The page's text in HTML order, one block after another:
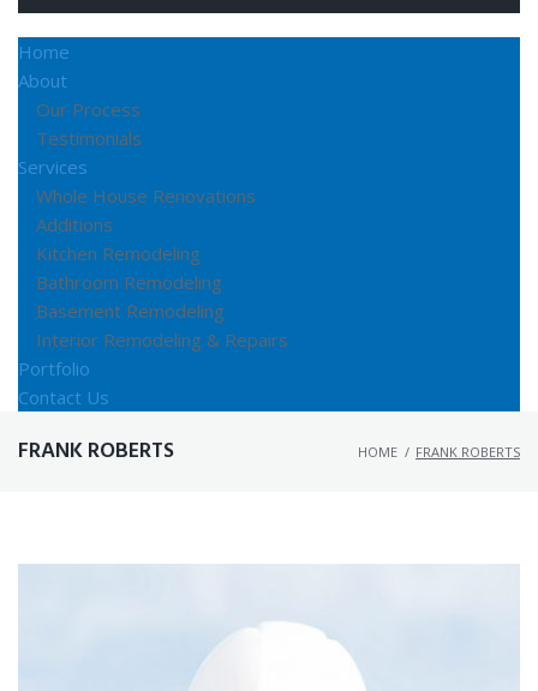
Home
About
Our Process
Testimonials
Services
Whole House Renovations
Additions
Kitchen Remodeling
Bathroom Remodeling
Basement Remodeling
Interior Remodeling & Repairs
Portfolio
Contact Us
FRANK ROBERTS HOME / FRANK ROBERTS